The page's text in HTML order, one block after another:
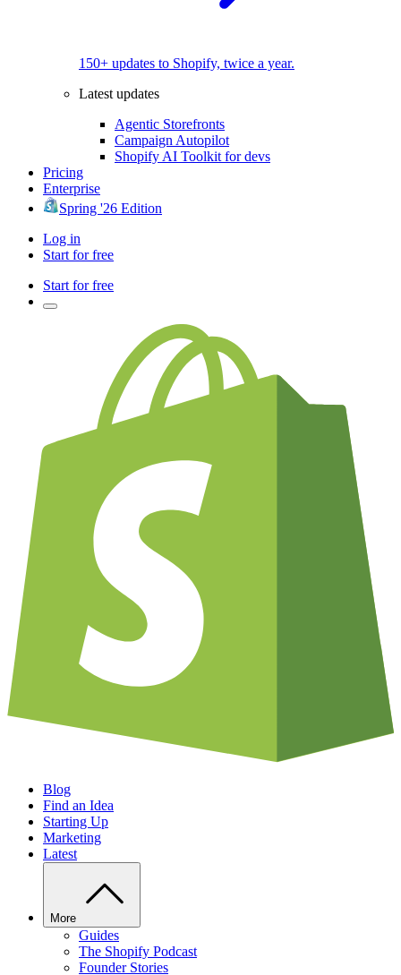
150+ updates to Shopify, twice a year.
Latest updates
Agentic Storefronts
Campaign Autopilot
Shopify AI Toolkit for devs
Pricing
Enterprise
Spring '26 Edition
Log in
Start for free
Start for free
Blog
Find an Idea
Starting Up
Marketing
Latest
More
Guides
The Shopify Podcast
Founder Stories